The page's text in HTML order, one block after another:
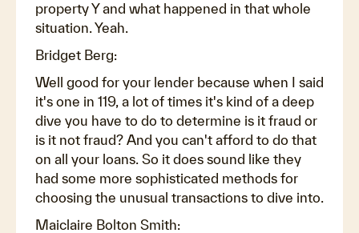
property Y and what happened in that whole
situation. Yeah.
Bridget Berg:
Well good for your lender because when I said
it's one in 119, a lot of times it's kind of a deep
dive you have to do to determine is it fraud or
is it not fraud? And you can't afford to do that
on all your loans. So it does sound like they
had some more sophisticated methods for
choosing the unusual transactions to dive into.
Maiclaire Bolton Smith: